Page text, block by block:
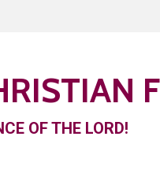
OF THE LORD!